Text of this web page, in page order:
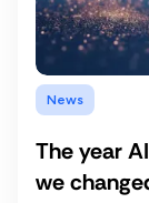
News
The year
we